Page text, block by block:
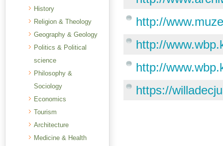
History
Religion & Theology
Geography & Geology
Politics & Political
science
Philosophy &
Sociology
Economics
Tourism
Architecture
Medicine & Health
http://
http://
http://
https://